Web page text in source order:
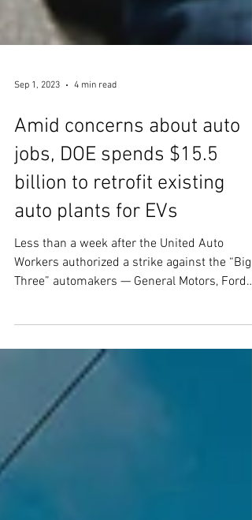
Sep 1, 2023 4 min read
Amid concerns about auto
jobs, DOE spends $15.5
billion to retrofit existing
auto plants for EVs
Less than a week after the United Auto